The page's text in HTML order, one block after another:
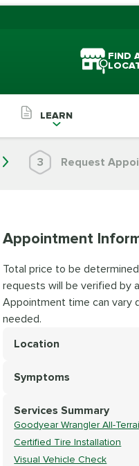
FIND
LEARN
3 Request
Appointment
Total price to be
requests will be verified by
Appointment time can vary
needed.
Location
Symptoms
Services Summary
Goodyear Wrangler All-
Certified Tire Installation
Visual Vehicle Check